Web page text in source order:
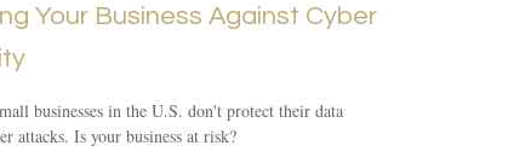
Your Business Against Cyber
businesses in the U.S. don't protect their data
attacks. Is your business at risk?